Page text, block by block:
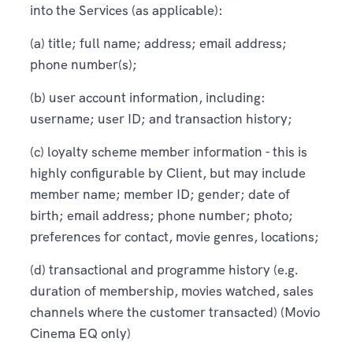
into the Services (as applicable):
(a) title; full name; address; email address;
phone number(s);
(b) user account information, including:
username; user ID; and transaction history;
(c) loyalty scheme member information - this is
highly configurable by Client, but may include
member name; member ID; gender; date of
birth; email address; phone number; photo;
preferences for contact, movie genres, locations;
(d) transactional and programme history (e.g.
duration of membership, movies watched, sales
channels where the customer transacted) (Movio
Cinema EQ only)